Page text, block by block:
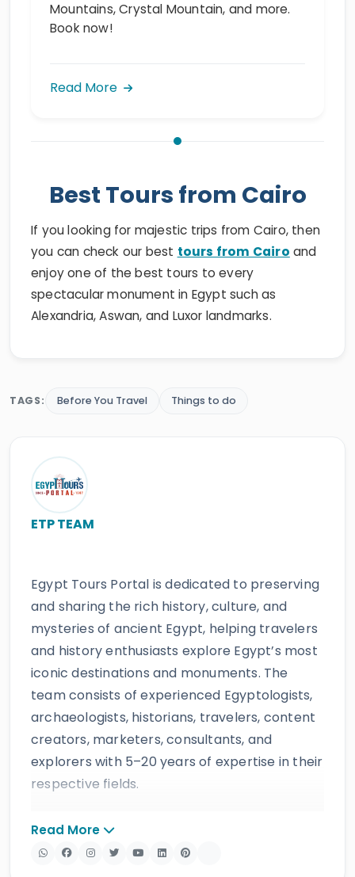
Mountains, Crystal Mountain, and more.
Book now!
Read More
Best Tours from Cairo
If you looking for majestic trips from Cairo, then
you can check our best tours from Cairo and
enjoy one of the best tours to every
spectacular monument in Egypt such as
Alexandria, Aswan, and Luxor landmarks.
TAGS: Before You Travel Things to do
ETP TEAM
Egypt Tours Portal is dedicated to preserving
and sharing the rich history, culture, and
mysteries of ancient Egypt, helping travelers
and history enthusiasts explore Egypt’s most
iconic destinations and monuments. The
team consists of experienced Egyptologists,
archaeologists, historians, travelers, content
creators, marketers, consultants, and
explorers with 5–20 years of expertise in their
respective fields.
experts and supported by trusted sources to
Read More